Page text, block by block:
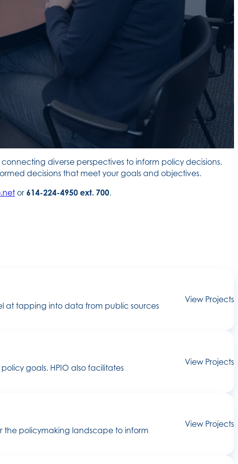
diverse perspectives to inform policy decisions.
decisions that meet your goals and objectives.
or 614-224-4950 ext. 700.
at tapping into data from public sources
View Projects
goals. HPIO also facilitates
View Projects
the policymaking landscape to inform
View Projects